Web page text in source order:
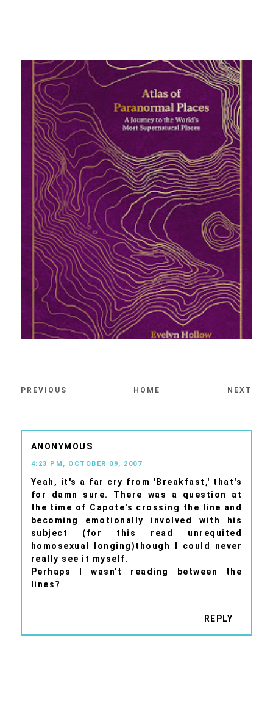
PREVIOUS HOME NEXT
ANONYMOUS
4:23 PM, OCTOBER 09, 2007
Yeah, it's a far cry from 'Breakfast,' that's
for damn sure. There was a question at
the time of Capote's crossing the line and
becoming emotionally involved with his
subject (for this read unrequited
homosexual longing)though I could never
really see it myself.
Perhaps I wasn't reading between the
lines?
REPLY